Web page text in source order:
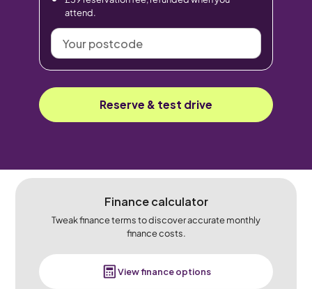
attend.
Your
postcode
Reserve & test drive
Finance calculator
Tweak finance terms to discover accurate monthly
finance costs.
View finance options